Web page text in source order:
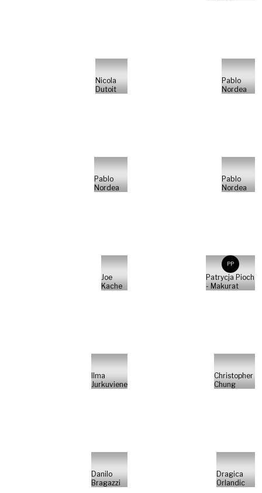
Nicola
Dutoit
Pablo
Nordea
Pablo
Nordea
Pablo
Nordea
Joe
Kache
PP
Patrycja Pioch
- Makurat
Ilma
Jurkuviene
Christopher
Chung
Danilo
Bragazzi
Dragica
Orlandic